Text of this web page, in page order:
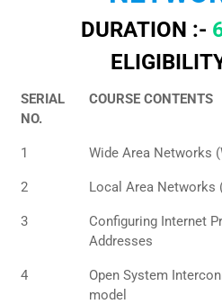
DURATION :-
SERIAL
NO.
COURSE CONTENTS
1 Wide Area Networks
2 Local Area Networks
3
Configuring Internet
Addresses
4
Open System
model